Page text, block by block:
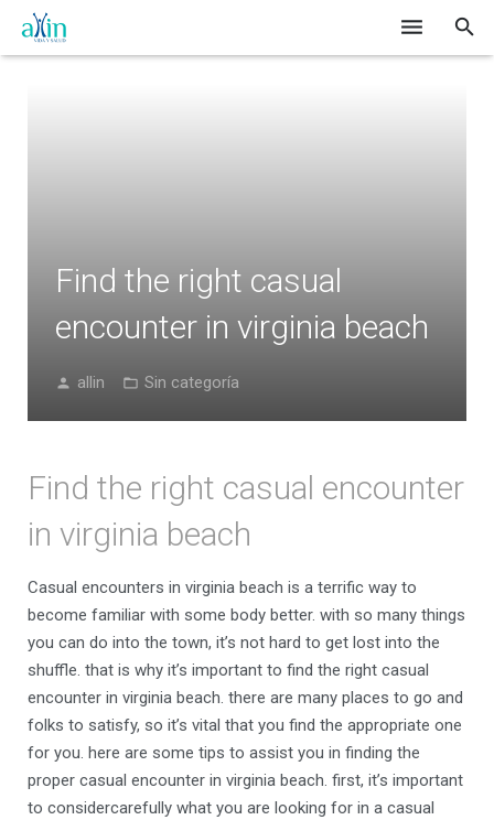
Contacto
Find the right casual
encounter in virginia beach
allin Sin categoría
Find the right casual encounter
in virginia beach
Casual encounters in virginia beach is a terrific way to
become familiar with some body better. with so many things
you can do into the town, it’s not hard to get lost into the
shuffle. that is why it’s important to find the right casual
encounter in virginia beach. there are many places to go and
folks to satisfy, so it’s vital that you find the appropriate one
for you. here are some tips to assist you in finding the
proper casual encounter in virginia beach. first, it’s important
to considercarefully what you are looking for in a casual